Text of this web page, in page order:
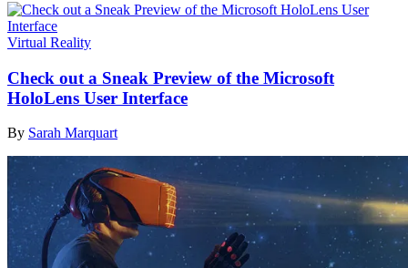
Virtual Reality
Check out a Sneak Preview of the Microsoft
HoloLens User Interface
By Sarah Marquart